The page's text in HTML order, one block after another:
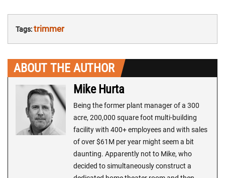
Tags:trimmer
ABOUT THE AUTHOR
Mike Hurta
Being the former plant manager of a 300
acre, 200,000 square foot multi-building
facility with 400+ employees and with sales
of over $61M per year might seem a bit
daunting. Apparently not to Mike, who
decided to simultaneously construct a